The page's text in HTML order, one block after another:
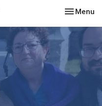
Toggle
Menu